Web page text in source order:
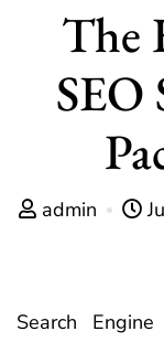
The
SEO
admin
Search